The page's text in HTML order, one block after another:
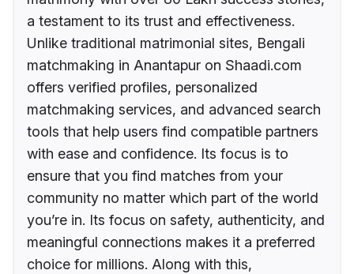
a testament to its trust and effectiveness.
Unlike traditional matrimonial sites, Bengali
matchmaking in Anantapur on Shaadi.com
offers verified profiles, personalized
matchmaking services, and advanced search
tools that help users find compatible partners
with ease and confidence. Its focus is to
ensure that you find matches from your
community no matter which part of the world
you’re in. Its focus on safety, authenticity, and
meaningful connections makes it a preferred
choice for millions. Along with this,